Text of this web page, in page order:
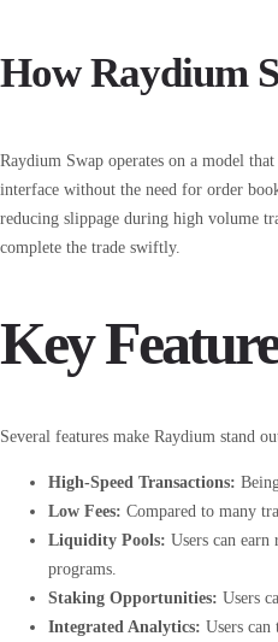
How Raydium
Raydium Swap operates on a model
interface without the need for order
reducing slippage during high volume
complete the trade swiftly.
Key
Several features make Raydium stand
High-Speed Transactions:
Low Fees: Compared to many
Liquidity Pools: Users can
programs.
Staking Opportunities: Users
Integrated Analytics: Users